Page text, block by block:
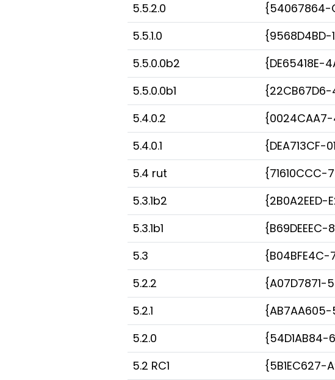
5.5.2.0
{54067864-
5.5.1.0
{9568D4BD-
5.5.0.0b2
{DE65418E-
5.5.0.0b1
5.4.0.2
5.4.0.1
5.4 rut
{71610CCC-
5.3.1b2
{2B0A2EED-
5.3.1b1
5.3
{B04BFE4C-
5.2.2
{A07D7871-
5.2.1
{AB7AA605-
5.2.0
{54D1AB84-
5.2 RC1
{5B1EC627-